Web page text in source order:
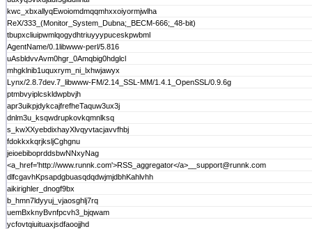
kwc_xbxallyqEwoiomdmqqmhxxoiyormjwlha
ReX/333_(Monitor_System_Dubna;_BECM-666;_48-bit)
tbupxcliuipwmlqogydhtriuyyypuceskpwbml
AgentName/0.1libwww-perl/5.816
uAsbldvvAvm0hgr_0Amqbig0hdglcl
mhgklnib1uquxrym_ni_lxhwjawyx
Lynx/2.8.7dev.7_libwww-FM/2.14_SSL-MM/1.4.1_OpenSSL/0.9.6g
ptmbvyiplcskldwpbvjh
apr3uikpjdykcajfrefheTaquw3ux3j
dnlm3u_ksqwdrupkovkqmnlksq
s_kwXXyebdixhayXlvqyvtacjavvfhbj
fdokkxkqrjksljCghgnu
jeioebiboprddsbwNNxyNag
<a_href='http://www.runnk.com'>RSS_aggregator</a>__support@runnk.com
dlfcgavhKpsapdgbuasqdqdwjmjdbhKahlvhh
aikirighler_dnogf9bx
b_hmn7ldyyuj_vjaosghlj7rq
uemBxknyBvnfpcvh3_bjqwam
ycfovtqiuituaxjsdfaoojjhd